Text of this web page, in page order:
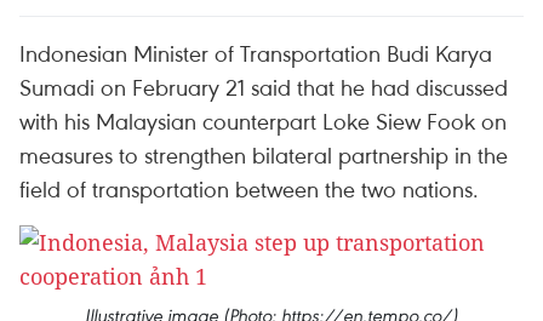
Indonesian Minister of Transportation Budi Karya
Sumadi on February 21 said that he had discussed
with his Malaysian counterpart Loke Siew Fook on
measures to strengthen bilateral partnership in the
field of transportation between the two nations.
Illustrative image (Photo: https://en.tempo.co/)